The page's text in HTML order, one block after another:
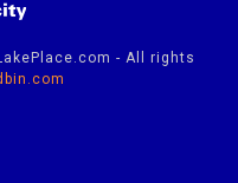
- All rights